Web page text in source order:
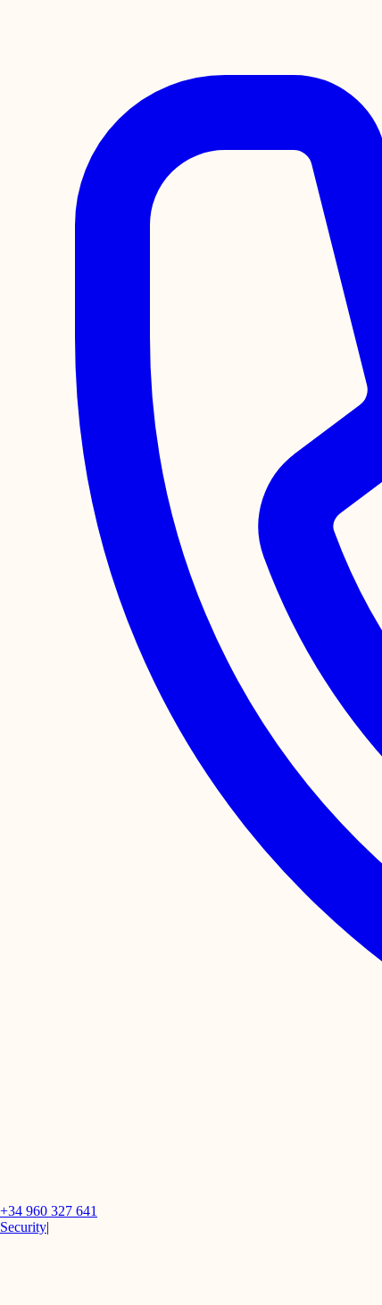
+34 960 327 641
Security|